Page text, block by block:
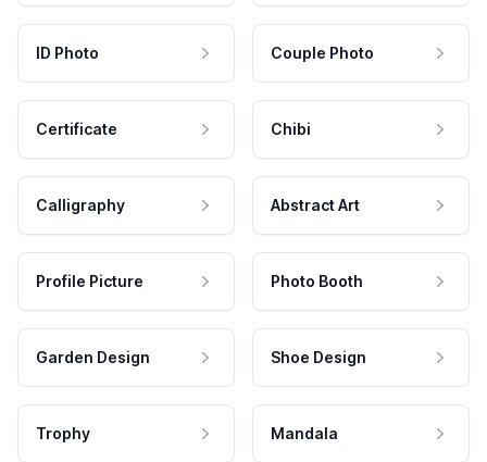
ID Photo Couple Photo
Certificate Chibi
Calligraphy Abstract Art
Profile Picture Photo Booth
Garden Design Shoe Design
Trophy Mandala